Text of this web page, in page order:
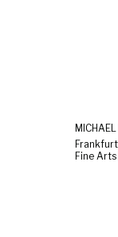
MICHAEL
Fine